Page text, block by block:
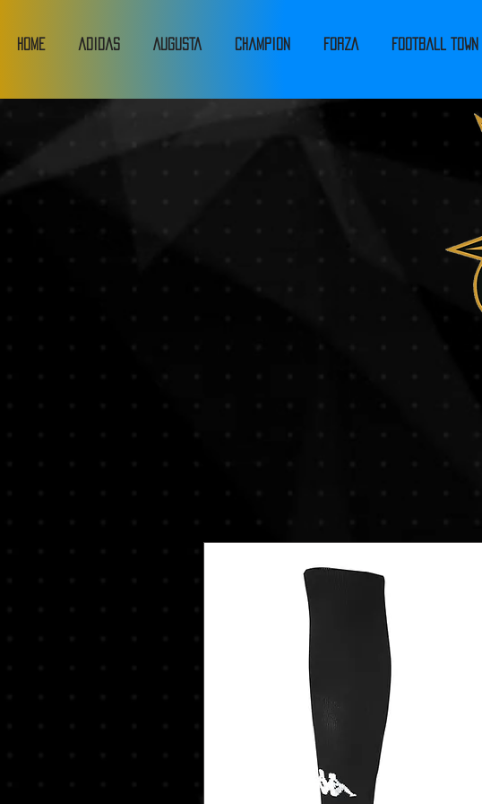
HOME adidas Augusta Champion FORZA Football Town